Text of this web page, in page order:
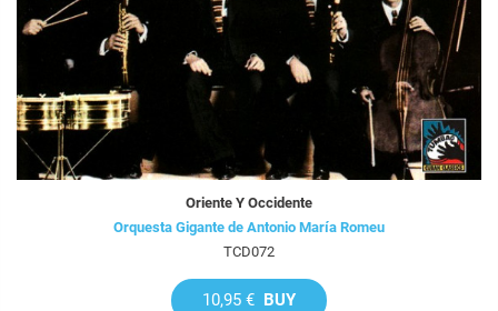
Oriente Y Occidente
Orquesta Gigante de Antonio María Romeu
TCD072
10,95 € BUY